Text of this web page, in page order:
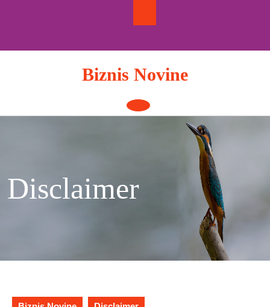
Biznis Novine
Open
Button
Disclaimer